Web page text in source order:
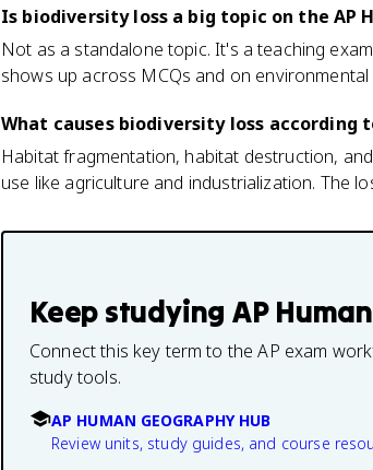
Is biodiversity loss a big topic on the AP
Not as a standalone topic. It's a teaching
shows up across MCQs and on
What causes biodiversity loss according
Habitat fragmentation, habitat destruction, and
use like agriculture and industrialization. The
Keep studying AP
Connect this key term to the AP exam
study tools.
AP HUMAN GEOGRAPHY HUB
Review units, study guides, and course